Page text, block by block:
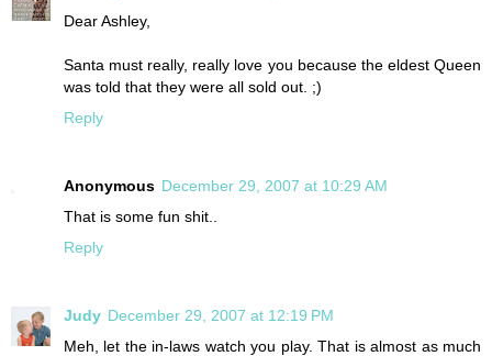
Dear Ashley,
Santa must really, really love you because the eldest Queen
was told that they were all sold out. ;)
Reply
Anonymous December 29, 2007 at 10:29 AM
That is some fun shit..
Reply
Judy December 29, 2007 at 12:19 PM
Meh, let the in-laws watch you play. That is almost as much